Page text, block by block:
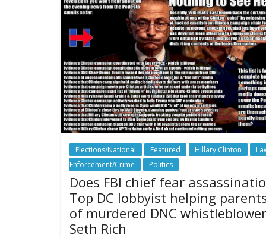
Elections/National Featured Hillary Clinton
Enforcement/Crime
Politics
Does FBI chief fear
Top DC lobbyist helping
of murdered DNC whistleblower
Seth Rich